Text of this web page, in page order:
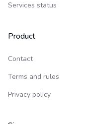
Services status
Product
Contact
Terms and rules
Privacy policy